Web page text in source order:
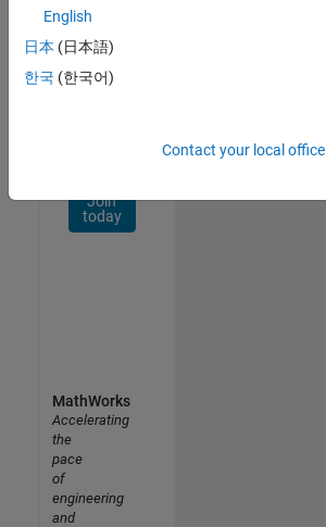
personalized
opportunities,
stories,
Join
today
English
日本 (日本語)
한국 (한국어)
Contact your local office
MathWorks
Accelerating
the
pace
of
engineering
and